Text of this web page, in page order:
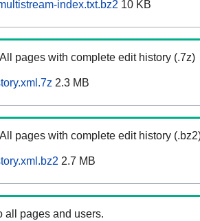
index.txt.bz2 10 KB
pages with complete edit history (.7z)
2.3 MB
pages with complete edit history
2.7 MB
all pages and users.